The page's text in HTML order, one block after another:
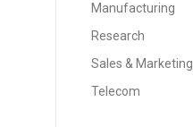
Manufacturing
Research
Sales & Marketing
Telecom